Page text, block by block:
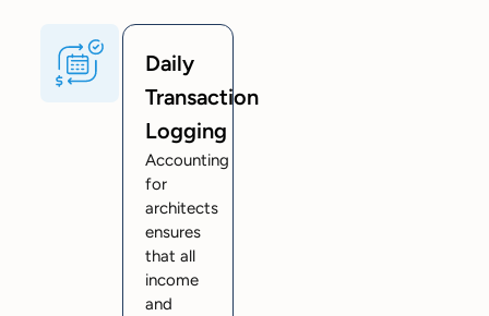
Daily
Transaction
Logging
Accounting
for
architects
ensures
that all
income
and